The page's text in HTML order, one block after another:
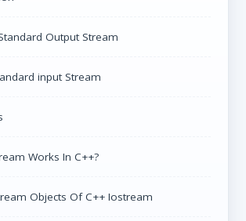
Output Stream
input Stream
Works In C++?
Objects Of C++ Iostream